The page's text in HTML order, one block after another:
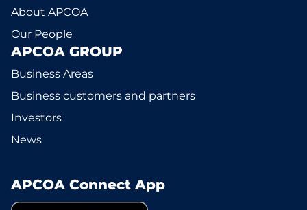
About APCOA
Our People
APCOA GROUP
Business Areas
Business customers and partners
Investors
News
APCOA Connect App